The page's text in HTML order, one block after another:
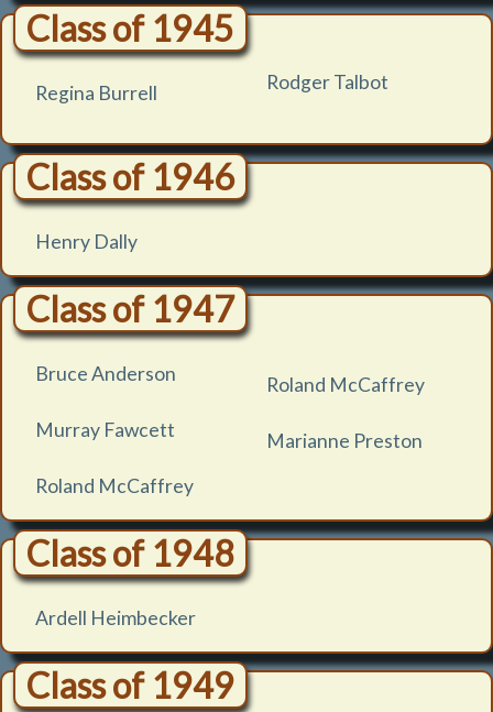
Class of 1945
Regina Burrell Rodger Talbot
Class of 1946
Henry Dally
Class of 1947
Bruce Anderson
Murray Fawcett
Roland McCaffrey
Roland McCaffrey
Marianne Preston
Class of 1948
Ardell Heimbecker
Class of 1949